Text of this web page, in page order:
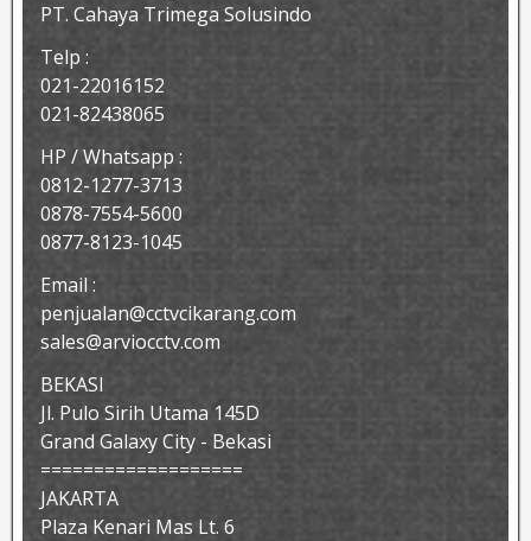
PT. Cahaya Trimega Solusindo
Telp :
021-22016152
021-82438065
HP / Whatsapp :
0812-1277-3713
0878-7554-5600
0877-8123-1045
Email :
penjualan@cctvcikarang.com
sales@arviocctv.com
BEKASI
Jl. Pulo Sirih Utama 145D
Grand Galaxy City - Bekasi
===================
JAKARTA
Plaza Kenari Mas Lt. 6